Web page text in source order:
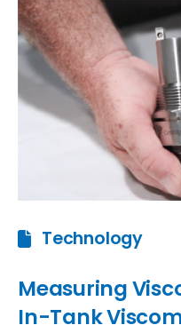
Technology
Measuring
In-Tank